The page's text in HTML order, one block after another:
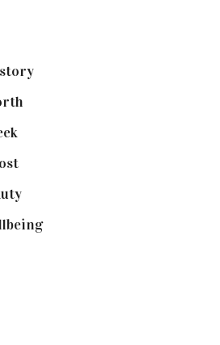
(25)
(174)
(625)
(662)
(80)
(58)